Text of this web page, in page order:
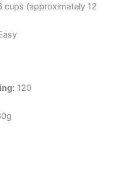
cups (approximately 12
120